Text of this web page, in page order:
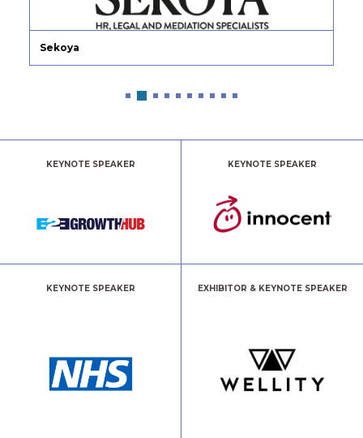
Sekoya
KEYNOTE SPEAKER KEYNOTE SPEAKER
KEYNOTE SPEAKER EXHIBITOR & KEYNOTE SPEAKER